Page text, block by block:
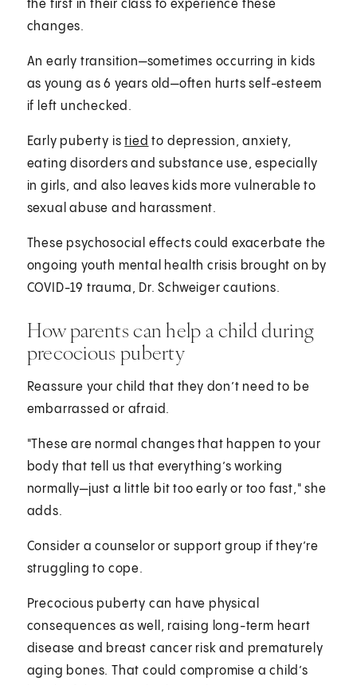
the first in their class to experience these
changes.
An early transition—sometimes occurring in kids
as young as 6 years old—often hurts self-esteem
if left unchecked.
Early puberty istied to depression, anxiety,
eating disorders and substance use, especially
in girls, and also leaves kids more vulnerable to
sexual abuse and harassment.
These psychosocial effects could exacerbate the
ongoing youth mental health crisis brought on by
COVID-19 trauma, Dr. Schweiger cautions.
How parents can help a child during
precocious puberty
Reassure your child that they don’t need to be
embarrassed or afraid.
"These are normal changes that happen to your
body that tell us that everything’s working
normally—just a little bit too early or too fast," she
adds.
Consider a counselor or support group if they’re
struggling to cope.
Precocious puberty can have physical
consequences as well, raising long-term heart
disease and breast cancer risk and prematurely
aging bones. That could compromise a child’s